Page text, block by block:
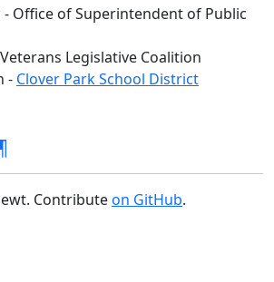
- Office of Superintendent of Public
Legislative Coalition
- Clover Park School District
Contributeon GitHub.